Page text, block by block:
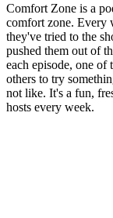
Comfort Zone is a
comfort zone. Every
they've tried to the
pushed them out of
each episode, one of
others to try
not like. It's a fun,
hosts every week.